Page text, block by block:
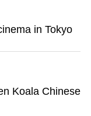
in Tokyo
Koala Chinese